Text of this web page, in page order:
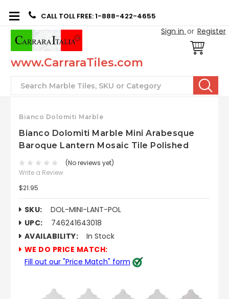
CALL TOLL FREE: 1-888-422-4655
Sign in or Register
www.CarraraTiles.com
Search
Bianco Dolomiti Marble
Bianco Dolomiti Marble Mini Arabesque
Baroque Lantern Mosaic Tile Polished
(No reviews yet)
Write a Review
$21.95
SKU:
DOL-MINI-LANT-POL
UPC:
746241643018
AVAILABILITY:
In Stock
WE DO PRICE MATCH:
Fill out our "Price Match" form